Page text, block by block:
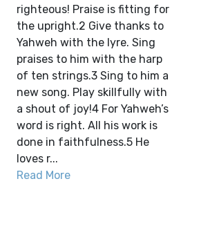
righteous! Praise is fitting for
the upright.2 Give thanks to
Yahweh with the lyre. Sing
praises to him with the harp
of ten strings.3 Sing to him a
new song. Play skillfully with
a shout of joy!4 For Yahweh’s
word is right. All his work is
done in faithfulness.5 He
loves r...
Read More